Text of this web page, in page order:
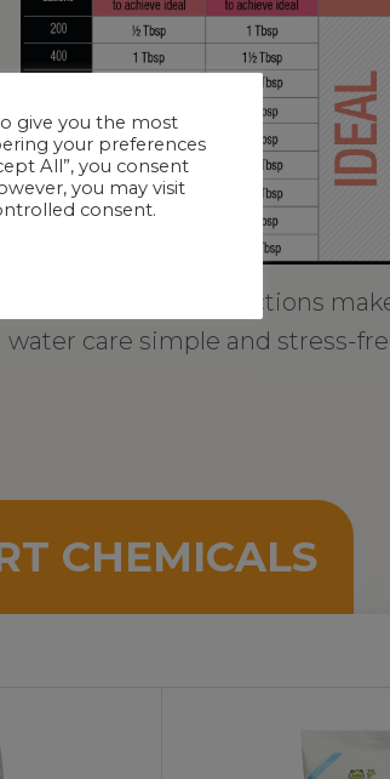
Step-by-step instructions
water care simple and stress-
CHEMICALS
give you the most
your preferences
All”, you consent
you may visit
consent.